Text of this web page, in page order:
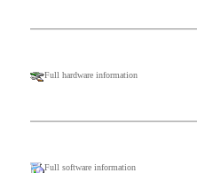
Full hardware information
Full software information